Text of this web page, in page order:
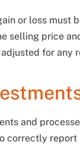
or loss must
selling price
for any
and
correctly